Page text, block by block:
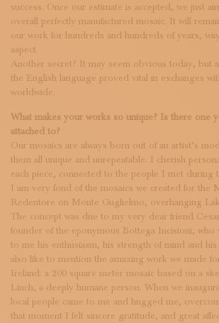
success. Once our estimate is accepted, we just
overall perfectly manufactured mosaic. It will
our work for hundreds and hundreds of years,
aspect.
Another secret? It may seem obvious today, but
the English language proved vital in exchanges
worldwide.
What makes your works so unique? Is there one
attached to?
Our mosaics are always born out of an artist’s
them all unique and unrepeatable. I cherish
each piece, connected to the people I met during
I am very fond of the mosaics we created for the
Redentore on Monte Guglielmo, overhanging
The concept was due to my very dear friend
founder of the eponymous Bottega Incisioni, who
to me his enthusiasm, his strength of mind and
also like to mention the amazing work we made
Ireland: a 200 square meter mosaic based on a
Linch, a deeply humane person. When we
local people came to me and hugged me,
that moment I felt sincere gratitude, and great